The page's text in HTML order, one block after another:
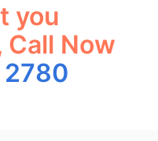
you
Now